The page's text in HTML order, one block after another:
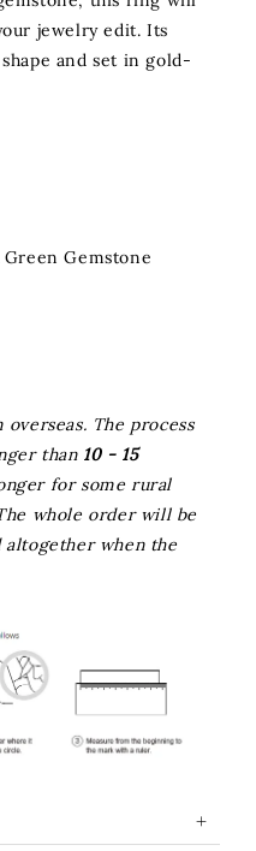
jewelry edit. Its
and set in gold-
Gemstone
The process
than 10 - 15
for some rural
whole order will be
altogether when the